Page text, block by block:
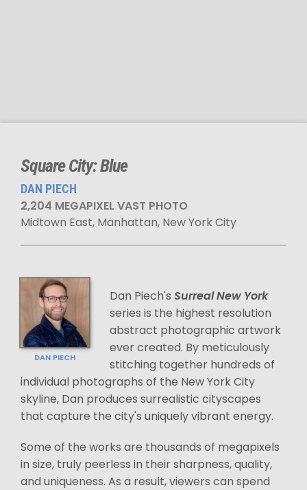
Square City: Blue
DAN PIECH
2,204 MEGAPIXEL VAST PHOTO
Midtown East, Manhattan, New York City
DAN PIECH
Dan Piech's Surreal New York
series is the highest resolution
abstract photographic artwork
ever created. By meticulously
stitching together hundreds of
individual photographs of the New York City
skyline, Dan produces surrealistic cityscapes
that capture the city's uniquely vibrant energy.
Some of the works are thousands of megapixels
in size, truly peerless in their sharpness, quality,
and uniqueness. As a result, viewers can spend